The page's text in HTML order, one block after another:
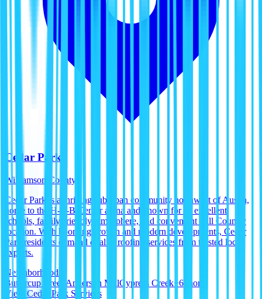
Cedar Park
Williamson County
Cedar Park is a thriving suburban community northwest of Austin,
home to the H-E-B Center arena and known for its excellent
schools, family-friendly atmosphere, and convenient Hill Country
location. With booming growth and modern developments, Cedar
Park residents demand quality roofing services from trusted local
experts.
Neighborhoods:
Buttercup Creek
Anderson MillCypress Creek+6 more
View Cedar Park Services